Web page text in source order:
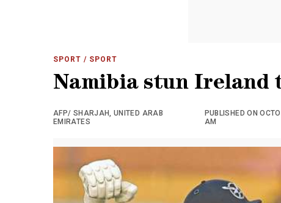
SPORT / SPORT
Namibia stun Ireland
AFP/ SHARJAH, UNITED ARAB
EMIRATES
PUBLISHED ON
AM